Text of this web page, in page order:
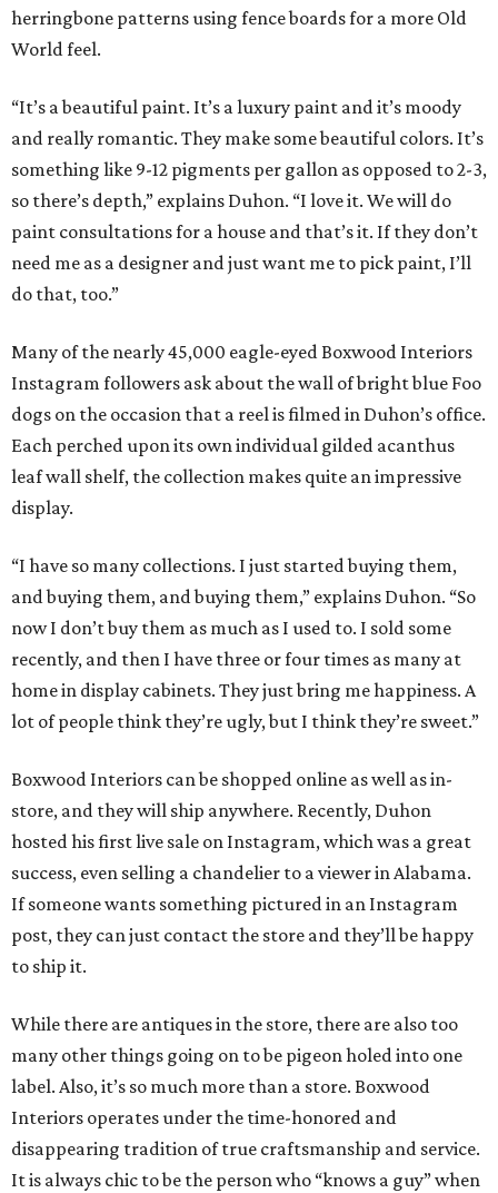
herringbone patterns using fence boards for a more Old
World feel.
“It’s a beautiful paint. It’s a luxury paint and it’s moody
and really romantic. They make some beautiful colors. It’s
something like 9-12 pigments per gallon as opposed to 2-3,
so there’s depth,” explains Duhon. “I love it. We will do
paint consultations for a house and that’s it. If they don’t
need me as a designer and just want me to pick paint, I’ll
do that, too.”
Many of the nearly 45,000 eagle-eyed Boxwood Interiors
Instagram followers ask about the wall of bright blue Foo
dogs on the occasion that a reel is filmed in Duhon’s office.
Each perched upon its own individual gilded acanthus
leaf wall shelf, the collection makes quite an impressive
display.
“I have so many collections. I just started buying them,
and buying them, and buying them,” explains Duhon. “So
now I don’t buy them as much as I used to. I sold some
recently, and then I have three or four times as many at
home in display cabinets. They just bring me happiness. A
lot of people think they’re ugly, but I think they’re sweet.”
Boxwood Interiors can be shopped online as well as in-
store, and they will ship anywhere. Recently, Duhon
hosted his first live sale on Instagram, which was a great
success, even selling a chandelier to a viewer in Alabama.
If someone wants something pictured in an Instagram
post, they can just contact the store and they’ll be happy
to ship it.
While there are antiques in the store, there are also too
many other things going on to be pigeon holed into one
label. Also, it’s so much more than a store. Boxwood
Interiors operates under the time-honored and
disappearing tradition of true craftsmanship and service.
It is always chic to be the person who “knows a guy” when